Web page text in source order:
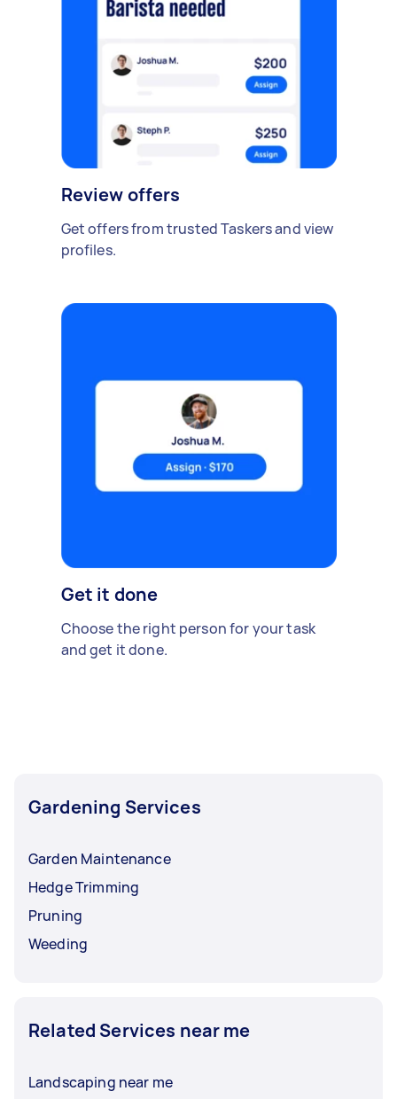
Review offers
Get offers from trusted Taskers and view
profiles.
Get it done
Choose the right person for your task
and get it done.
Gardening Services
Garden Maintenance
Hedge Trimming
Pruning
Weeding
Related Services near me
Landscaping near me